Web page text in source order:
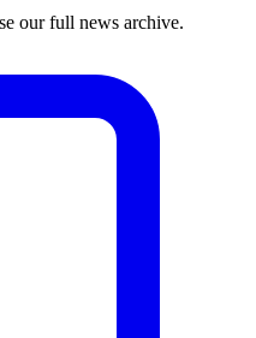
our full news archive.